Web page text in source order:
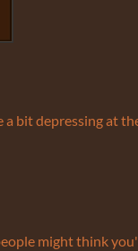
bit depressing at
might think